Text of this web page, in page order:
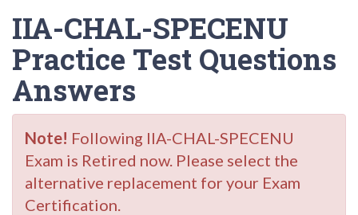
IIA-CHAL-SPECENU
Practice Test Questions
Answers
Note! Following IIA-CHAL-SPECENU
Exam is Retired now. Please select the
alternative replacement for your Exam
Certification.